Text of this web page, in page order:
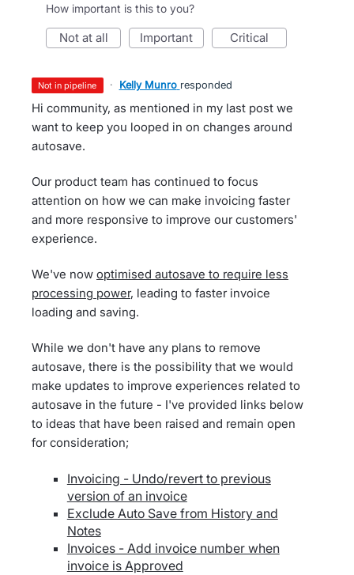
How important is this to you?
not at all important critical
not in pipeline · Kelly Munro responded
Hi community, as mentioned in my last post we
want to keep you looped in on changes around
autosave.
Our product team has continued to focus
attention on how we can make invoicing faster
and more responsive to improve our customers'
experience.
We've now optimised autosave to require less
processing power, leading to faster invoice
loading and saving.
While we don't have any plans to remove
autosave, there is the possibility that we would
make updates to improve experiences related to
autosave in the future - I've provided links below
to ideas that have been raised and remain open
for consideration;
Invoicing - Undo/revert to previous
version of an invoice
Exclude Auto Save from History and
Notes
Invoices - Add invoice number when
invoice is Approved